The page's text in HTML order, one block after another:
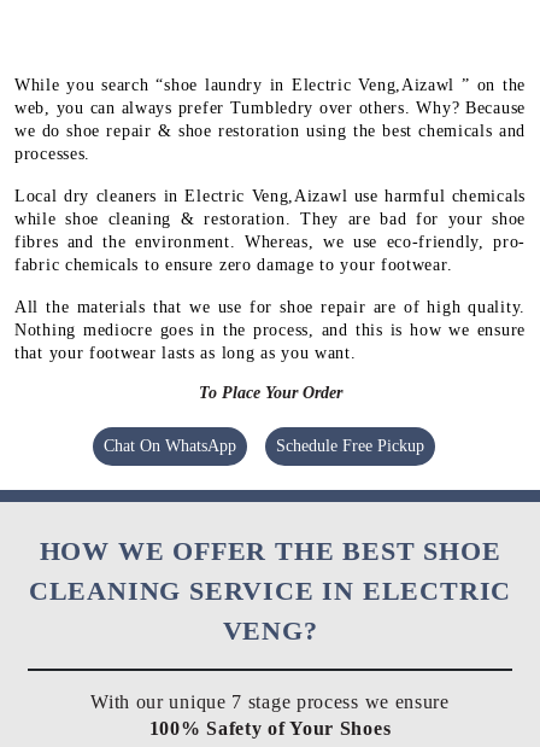
While you search “shoe laundry in Electric Veng,Aizawl ” on the
web, you can always prefer Tumbledry over others. Why? Because
we do shoe repair & shoe restoration using the best chemicals and
processes.
Local dry cleaners in Electric Veng,Aizawl use harmful chemicals
while shoe cleaning & restoration. They are bad for your shoe
fibres and the environment. Whereas, we use eco-friendly, pro-
fabric chemicals to ensure zero damage to your footwear.
All the materials that we use for shoe repair are of high quality.
Nothing mediocre goes in the process, and this is how we ensure
that your footwear lasts as long as you want.
To Place Your Order
Chat On WhatsApp Schedule Free Pickup
HOW WE OFFER THE BEST SHOE
CLEANING SERVICE IN ELECTRIC
VENG?
With our unique 7 stage process we ensure
100% Safety of Your Shoes